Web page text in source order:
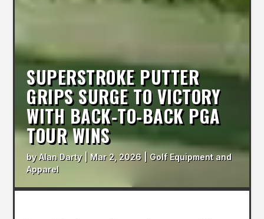
SUPERSTROKE PUTTER
GRIPS SURGE TO VICTORY
WITH BACK‑TO‑BACK PGA
TOUR WINS
byAlan Darty| Mar 2, 2026
Golf Equipment and
Apparel